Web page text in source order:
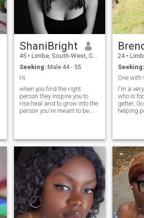
ShaniBright
45 • Limbe, South-West, Cameroon
Seeking: Male 44 - 55
Hi
when you find the right
person they inspire you to
rise,heal and to grow into the
person you're meant to be.
the you both love. I'm all
about communication,
honesty friendship and
respectful.I'm also loving and
romantic. I'm real and also
loyal. I will live the rest for you
to ask cos I'm just a stone
throw away from you.You're
welcome for stopping by to
say hello. Be rest assured
that I will be honour to reply
24 •
Seeking:
One with
I'm a
who is
getter,
helping
oriented,
learning
a God-